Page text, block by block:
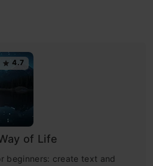
4.7
of Life
beginners: create text and